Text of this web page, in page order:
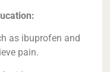
as ibuprofen and
pain.